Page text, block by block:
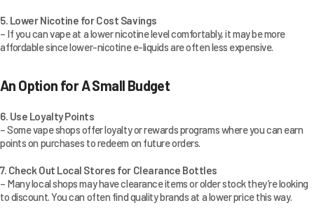
5. Lower Nicotine for Cost Savings
– If you can vape at a lower nicotine level comfortably, it may be more
affordable since lower-nicotine e-liquids are often less expensive.
An Option for A Small Budget
6. Use Loyalty Points
– Some vape shops offer loyalty or rewards programs where you can earn
points on purchases to redeem on future orders.
7. Check Out Local Stores for Clearance Bottles
– Many local shops may have clearance items or older stock they’re looking
to discount. You can often find quality brands at a lower price this way.